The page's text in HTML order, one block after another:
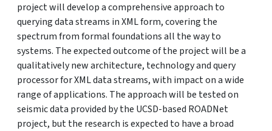
project will develop a comprehensive approach to
querying data streams in XML form, covering the
spectrum from formal foundations all the way to
systems. The expected outcome of the project will be a
qualitatively new architecture, technology and query
processor for XML data streams, with impact on a wide
range of applications. The approach will be tested on
seismic data provided by the UCSD-based ROADNet
project, but the research is expected to have a broad